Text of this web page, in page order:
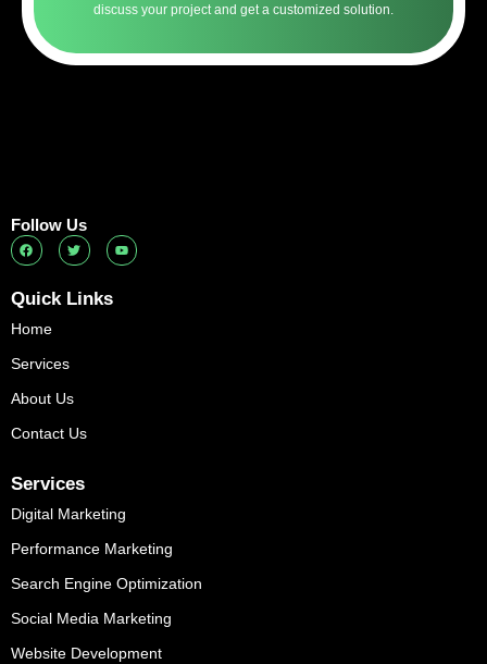
discuss your project and get a customized solution.
Follow Us
F
a
c
b
o
k
T
w
i
e
Y
o
u
Quick Links
Home
Services
About Us
Contact Us
Services
Digital Marketing
Performance Marketing
Search Engine Optimization
Social Media Marketing
Website Development